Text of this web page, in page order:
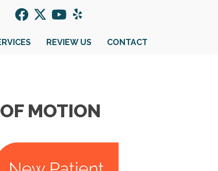
REVIEW US CONTACT
MOTION